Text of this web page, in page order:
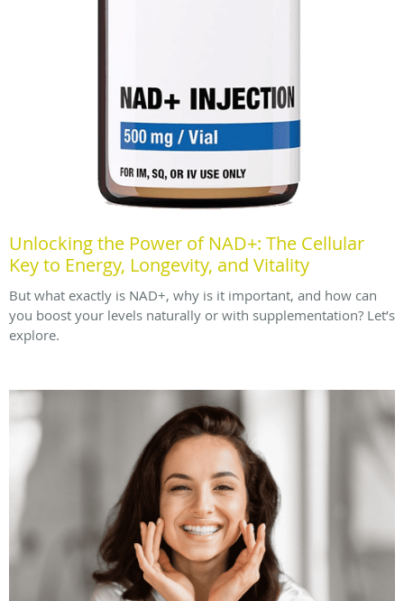
Unlocking the Power of NAD+: The Cellular
Key to Energy, Longevity, and Vitality
But what exactly is NAD+, why is it important, and how can
you boost your levels naturally or with supplementation? Let’s
explore.